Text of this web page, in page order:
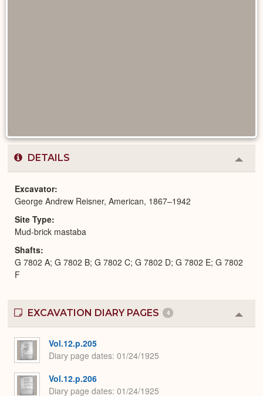
DETAILS
or
Excavator
George Andrew Reisner, American, 1867–1942
Site Type
Mud-brick mastaba
Shafts
G 7802 A; G 7802 B; G 7802 C; G 7802 D; G 7802 E; G 7802
F
EXCAVATION DIARY PAGES 4
or
Vol.12.p.205
Diary page dates 01/24/1925
Vol.12.p.206
Diary page dates 01/24/1925